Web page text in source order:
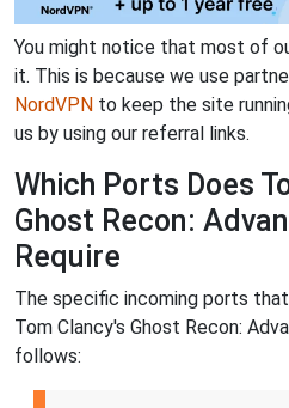
You might notice that most of
it. This is because we use
NordVPN to keep the site
us by using our referral links.
Which Ports Does
Ghost Recon:
Require
The specific incoming ports
Tom Clancy's Ghost Recon:
follows: